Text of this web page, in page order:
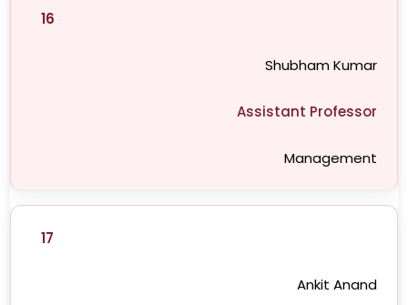
16
Shubham Kumar
Assistant Professor
Management
17
Ankit Anand